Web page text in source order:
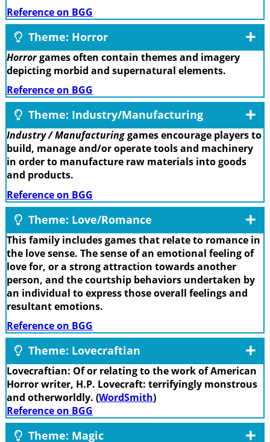
Reference on BGG
Theme: Horror
Horrorgames often contain themes and imagery
depicting morbid and supernatural elements.
Reference on BGG
Theme: Industry/Manufacturing
Industry / Manufacturinggames encourage players to
build, manage and/or operate tools and machinery
in order to manufacture raw materials into goods
and products.
Reference on BGG
Theme: Love/Romance
This family includes games that relate to romance in
the love sense. The sense of an emotional feeling of
love for, or a strong attraction towards another
person, and the courtship behaviors undertaken by
an individual to express those overall feelings and
resultant emotions.
Reference on BGG
Theme: Lovecraftian
Lovecraftian: Of or relating to the work of American
Horror writer, H.P. Lovecraft: terrifyingly monstrous
and otherworldly. (WordSmith)
Reference on BGG
Theme: Magic